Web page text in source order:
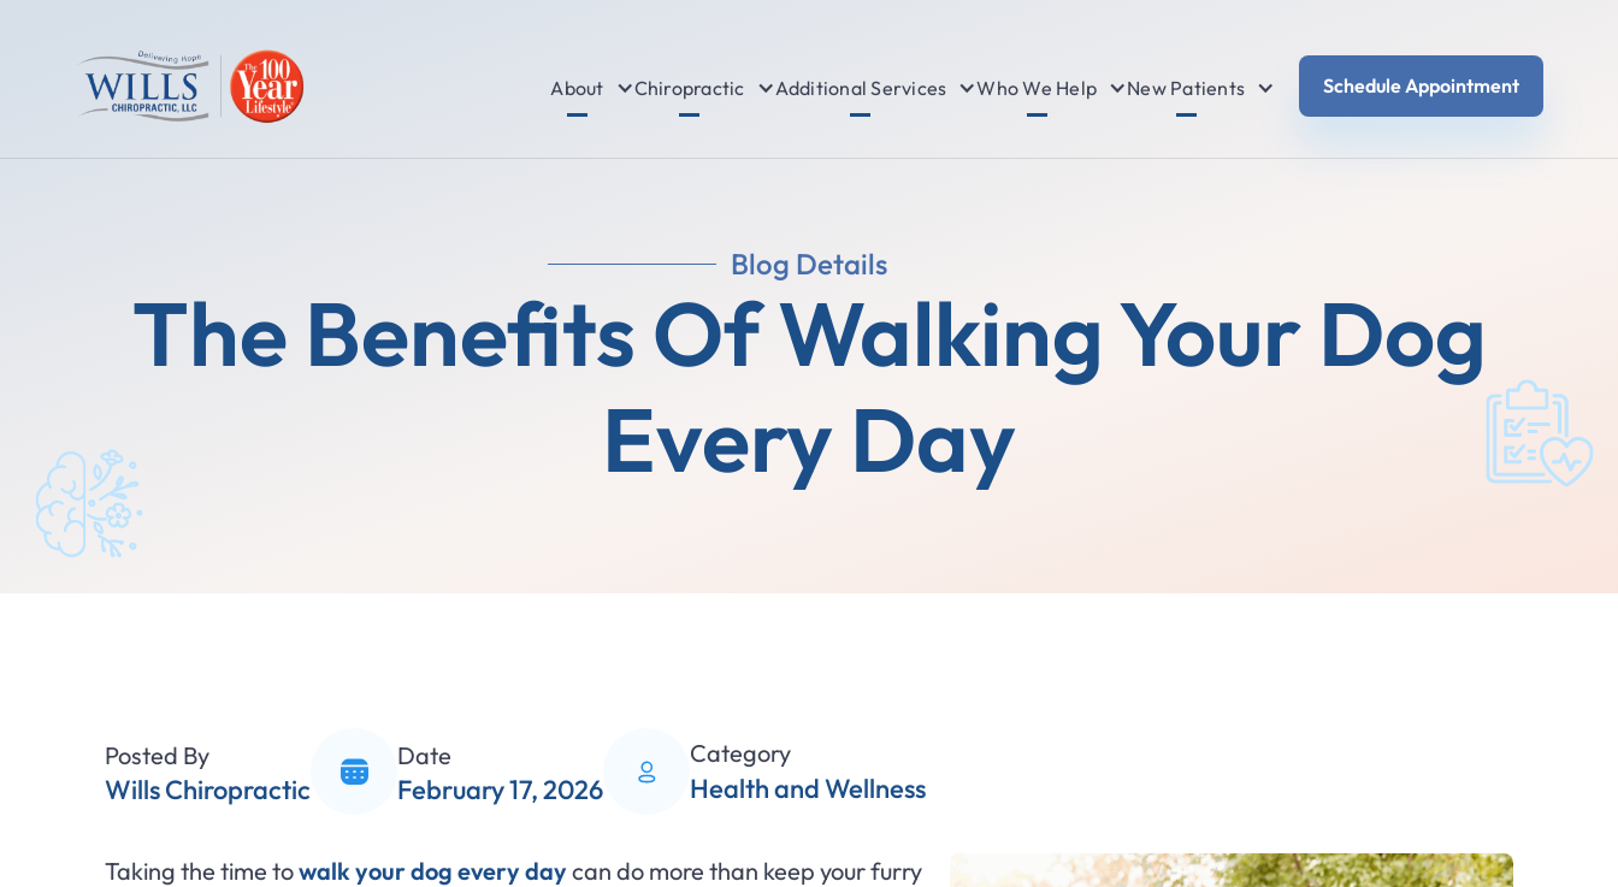
About Chiropractic Additional Services Who We Help New Patients Schedule Appointment
Blog Details
The Benefits Of Walking Your Dog
Every Day
Posted By
Wills Chiropractic
Date
February 17, 2026
Category
Health and Wellness
Taking the time towalk your dog every daycan do more than keep your furry